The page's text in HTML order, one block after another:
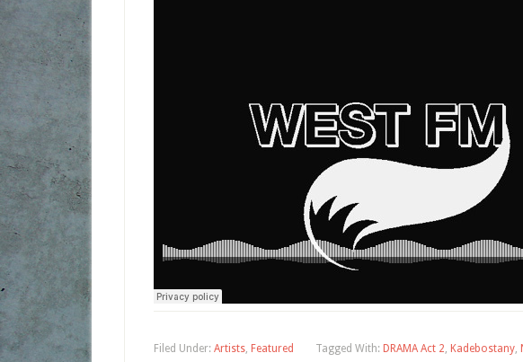
Filed Under: Artists, Featured Tagged With: DRAMA Act 2, Kadebostany,